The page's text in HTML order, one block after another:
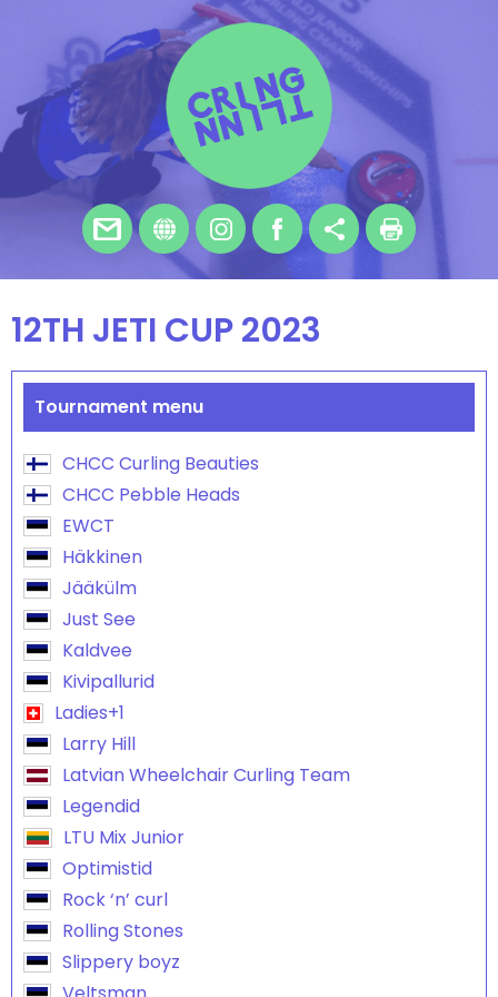
12TH JETI CUP 2023
Tournament menu
CHCC Curling Beauties
CHCC Pebble Heads
EWCT
Häkkinen
Jääkülm
Just See
Kaldvee
Kivipallurid
Ladies+1
Larry Hill
Latvian Wheelchair Curling Team
Legendid
LTU Mix Junior
Optimistid
Rock ‘n’ curl
Rolling Stones
Slippery boyz